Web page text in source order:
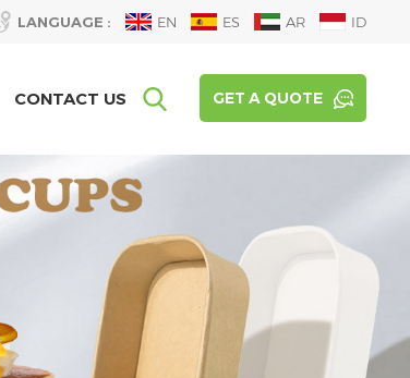
LANGUAGE : EN ES AR ID
GET A QUOTE
CONTACT US